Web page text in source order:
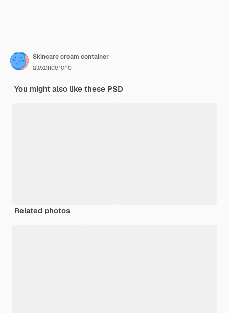
Skincare cream container
alexandercho
You might also like these PSD
Related photos